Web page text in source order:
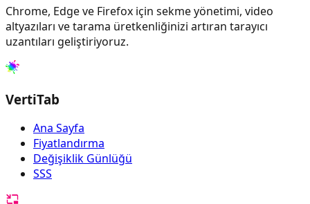
Chrome, Edge ve Firefox için sekme yönetimi, video
altyazıları ve tarama üretkenliğinizi artıran tarayıcı
uzantıları geliştiriyoruz.
VertiTab
Ana Sayfa
Fiyatlandırma
Değişiklik Günlüğü
SSS